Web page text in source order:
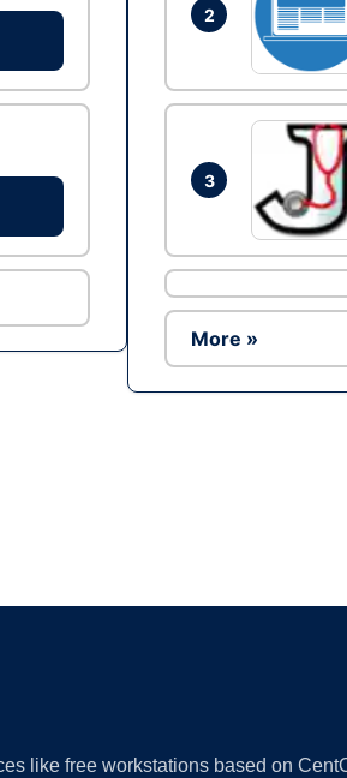
2
3
More »
like free workstations based on